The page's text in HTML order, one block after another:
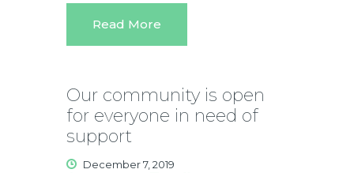
Read More
Our community is open
for everyone in need of
support
December 7, 2019